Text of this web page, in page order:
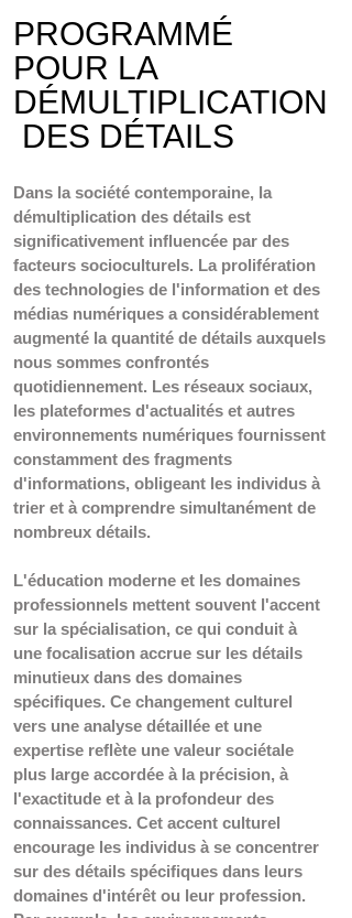
PROGRAMMÉ
POUR LA
DÉMULTIPLICATION
DES DÉTAILS
Dans la société contemporaine, la
démultiplication des détails est
significativement influencée par des
facteurs socioculturels. La prolifération
des technologies de l'information et des
médias numériques a considérablement
augmenté la quantité de détails auxquels
nous sommes confrontés
quotidiennement. Les réseaux sociaux,
les plateformes d'actualités et autres
environnements numériques fournissent
constamment des fragments
d'informations, obligeant les individus à
trier et à comprendre simultanément de
nombreux détails.
L'éducation moderne et les domaines
professionnels mettent souvent l'accent
sur la spécialisation, ce qui conduit à
une focalisation accrue sur les détails
minutieux dans des domaines
spécifiques. Ce changement culturel
vers une analyse détaillée et une
expertise reflète une valeur sociétale
plus large accordée à la précision, à
l'exactitude et à la profondeur des
connaissances. Cet accent culturel
encourage les individus à se concentrer
sur des détails spécifiques dans leurs
domaines d'intérêt ou leur profession.